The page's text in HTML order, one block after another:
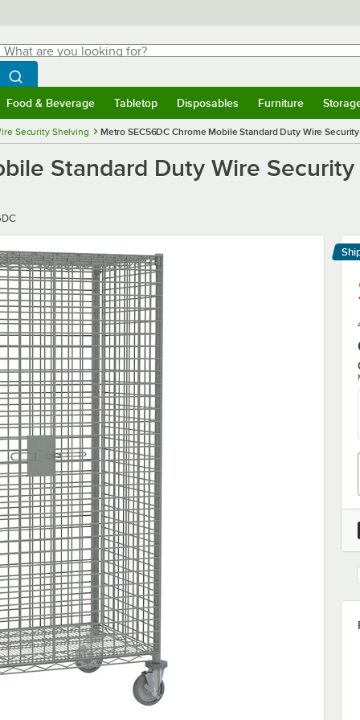
are you looking for?
Begin typing for results.
Search WebstaurantStore
Food & Beverage Tabletop Disposables Furniture
Security Shelving Metro SEC56DC Chrome Mobile Standard Duty Wire
Standard Duty Wire